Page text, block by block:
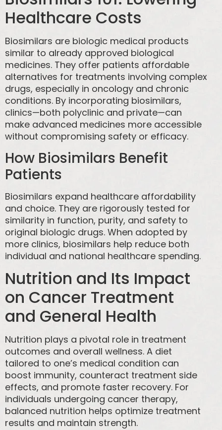
Healthcare Costs
Biosimilars are biologic medical products
similar to already approved biological
medicines. They offer patients affordable
alternatives for treatments involving complex
drugs, especially in oncology and chronic
conditions. By incorporating biosimilars,
clinics—both polyclinic and private—can
make advanced medicines more accessible
without compromising safety or efficacy.
How Biosimilars Benefit
Patients
Biosimilars expand healthcare affordability
and choice. They are rigorously tested for
similarity in function, purity, and safety to
original biologic drugs. When adopted by
more clinics, biosimilars help reduce both
individual and national healthcare spending.
Nutrition and Its Impact
on Cancer Treatment
and General Health
Nutrition plays a pivotal role in treatment
outcomes and overall wellness. A diet
tailored to one’s medical condition can
boost immunity, counteract treatment side
effects, and promote faster recovery. For
individuals undergoing cancer therapy,
balanced nutrition helps optimize treatment
results and maintain strength.